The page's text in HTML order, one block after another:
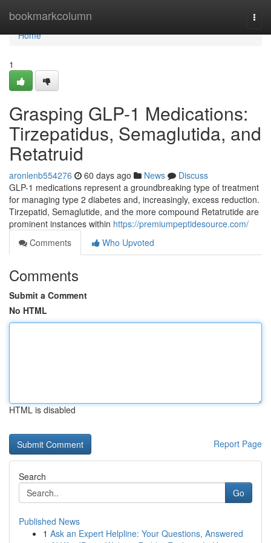
bookmarkcolumn
Home
Home
1
Grasping GLP-1 Medications:
Tirzepatidus, Semaglutida, and
Retatruid
aronlenb554276 60 days ago News
Discuss
GLP-1 medications represent a groundbreaking type of treatment
for managing type 2 diabetes and, increasingly, excess reduction.
Tirzepatid, Semaglutide, and the more compound Retatrutide are
prominent instances within https://premiumpeptidesource.com/
Comments
Who Upvoted
Comments
Submit a Comment
No HTML
HTML is disabled
Report Page
Search
Go
Published News
1 Ask an Expert Helpline: Your Questions, Answered